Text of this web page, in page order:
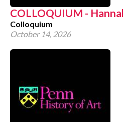
COLLOQUIUM -
Colloquium
October 14, 2026